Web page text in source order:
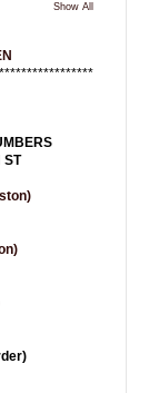
Show All
ST